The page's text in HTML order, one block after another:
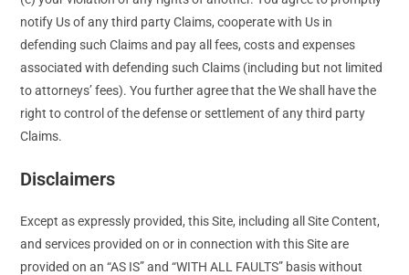
notify Us of any third party Claims, cooperate with Us in
defending such Claims and pay all fees, costs and expenses
associated with defending such Claims (including but not limited
to attorneys’ fees). You further agree that the We shall have the
right to control of the defense or settlement of any third party
Claims.
Disclaimers
Except as expressly provided, this Site, including all Site Content,
and services provided on or in connection with this Site are
provided on an “AS IS” and “WITH ALL FAULTS” basis without